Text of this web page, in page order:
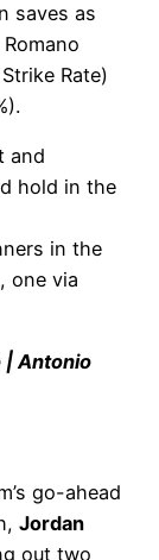
saves as
Romano
Rate)
and
hold in the
in the
one via
| Antonio
go-ahead
Jordan
out two